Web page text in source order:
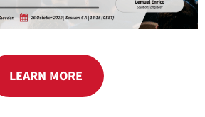
LEARN MORE